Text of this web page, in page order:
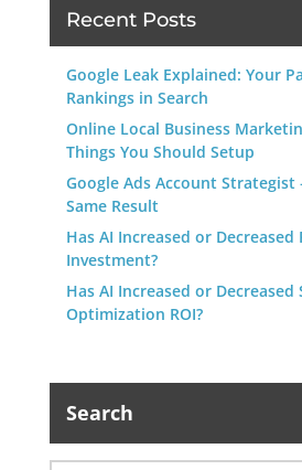
Recent Posts
Google Leak Explained: Your
Rankings in Search
Online Local Business
Things You Should Setup
Google Ads Account Strategist
Same Result
Has AI Increased or Decreased
Investment?
Has AI Increased or Decreased
Optimization ROI?
Search